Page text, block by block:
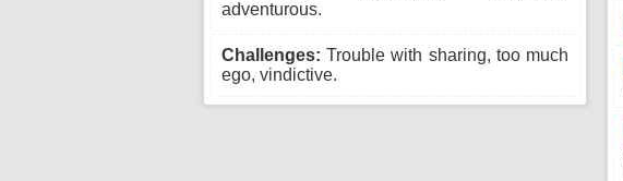
adventurous.
Challenges: Trouble with sharing, too much
ego, vindictive.